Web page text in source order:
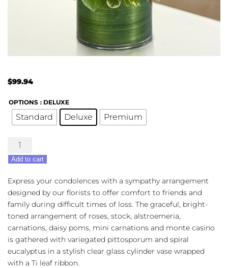
$99.94
OPTIONS : DELUXE
Standard Deluxe Premium
Treasured
Memories
Bouquet
-
Multi-
Color
Bright
quantity
Add to cart
Express your condolences with a sympathy arrangement
designed by our florists to offer comfort to friends and
family during difficult times of loss. The graceful, bright-
toned arrangement of roses, stock, alstroemeria,
carnations, daisy poms, mini carnations and monte casino
is gathered with variegated pittosporum and spiral
eucalyptus in a stylish clear glass cylinder vase wrapped
with a Ti leaf ribbon.